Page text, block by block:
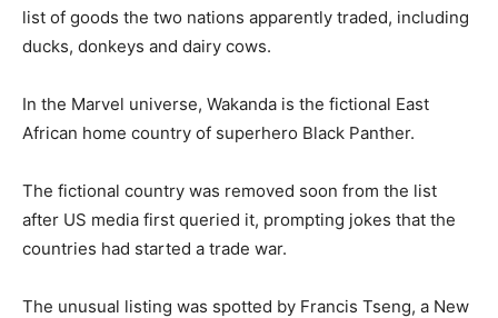
list of goods the two nations apparently traded, including
ducks, donkeys and dairy cows.
In the Marvel universe, Wakanda is the fictional East
African home country of superhero Black Panther.
The fictional country was removed soon from the list
after US media first queried it, prompting jokes that the
countries had started a trade war.
The unusual listing was spotted by Francis Tseng, a New